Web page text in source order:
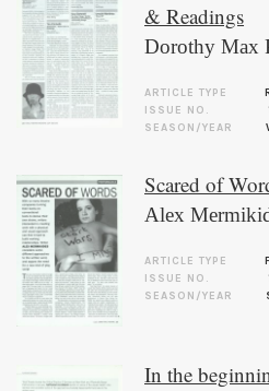
& Readings
Dorothy Max
ARTICLE TYPE
ISSUE NO.
SEASON/YEAR
Scared of
Alex
ARTICLE TYPE
ISSUE NO.
SEASON/YEAR
In the